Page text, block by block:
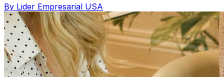
By Lider Empresarial USA